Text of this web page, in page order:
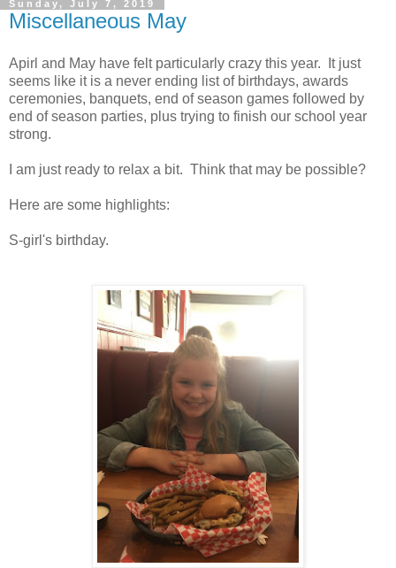
Sunday, July 7, 2019
Miscellaneous May
Apirl and May have felt particularly crazy this year. It just
seems like it is a never ending list of birthdays, awards
ceremonies, banquets, end of season games followed by
end of season parties, plus trying to finish our school year
strong.
I am just ready to relax a bit. Think that may be possible?
Here are some highlights:
S-girl's birthday.